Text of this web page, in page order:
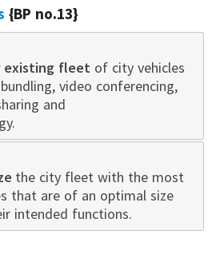
{BP no.13}
existing fleet of city vehicles
video conferencing,
and
the city fleet with the most
that are of an optimal size
intended functions.